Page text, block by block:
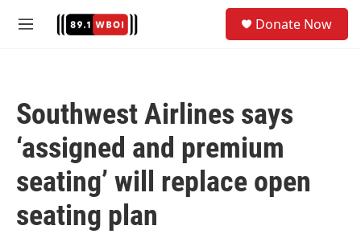
M
Donate Now
Southwest Airlines says
‘assigned and premium
seating’ will replace open
seating plan